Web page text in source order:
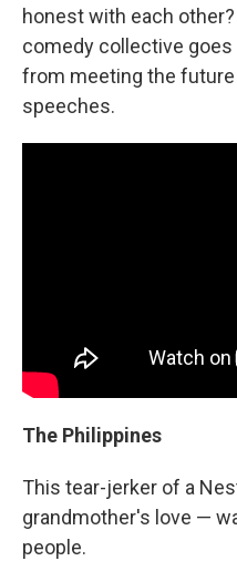
honest with each
comedy collective
from meeting the
speeches.
The Philippines
This tear-jerker of a
grandmother's love —
people.